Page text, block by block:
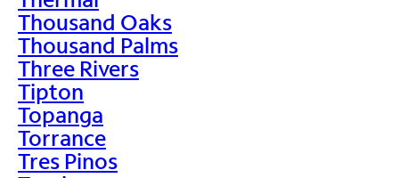
Thousand Oaks
Thousand Palms
Three Rivers
Tipton
Topanga
Torrance
Tres Pinos